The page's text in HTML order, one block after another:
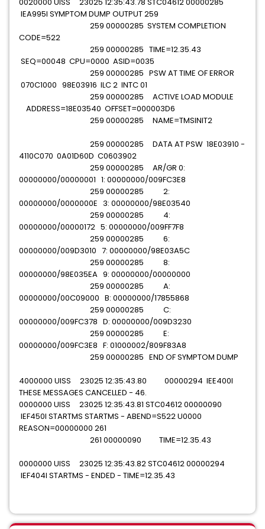
IEA995I SYMPTOM DUMP OUTPUT 259
259 00000285 SYSTEM COMPLETION
CODE=522
259 00000285 TIME=12.35.43
SEQ=00048 CPU=0000 ASID=0035
259 00000285 PSW AT TIME OF ERROR
070C1000 98E03916 ILC 2 INTC 01
259 00000285 ACTIVE LOAD MODULE
ADDRESS=18E03540 OFFSET=000003D6
259 00000285 NAME=TMSINIT2
259 00000285 DATA AT PSW 18E03910 -
4110C070 0A01D60D C0603902
259 00000285 AR/GR 0:
00000000/00000001 1: 00000000/009FC3E8
259 00000285 2:
00000000/0000000E 3: 00000000/98E03540
259 00000285 4:
00000000/00000172 5: 00000000/009FF7F8
259 00000285 6:
00000000/009D3010 7: 00000000/98E03A5C
259 00000285 8:
00000000/98E035EA 9: 00000000/00000000
259 00000285 A:
00000000/00C09000 B: 00000000/17855868
259 00000285 C:
00000000/009FC378 D: 00000000/009D3230
259 00000285 E:
00000000/009FC3E8 F: 01000002/809F83A8
259 00000285 END OF SYMPTOM DUMP
4000000 UISS 23025 12:35:43.80 00000294 IEE400I
THESE MESSAGES CANCELLED - 46.
0000000 UISS 23025 12:35:43.81 STC04612 00000090
IEF450I STARTMS STARTMS - ABEND=S522 U0000
REASON=00000000 261
261 00000090 TIME=12.35.43
0000000 UISS 23025 12:35:43.82 STC04612 00000294
IEF404I STARTMS - ENDED - TIME=12.35.43